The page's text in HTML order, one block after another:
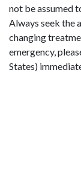
not be assumed
Always seek the
changing
emergency,
States)